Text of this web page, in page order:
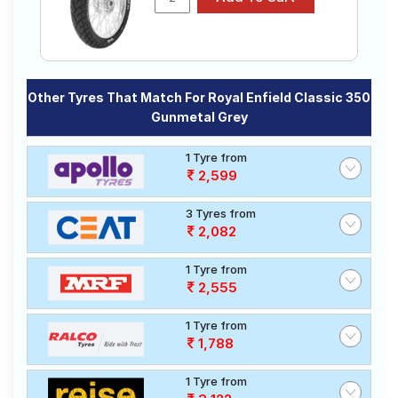
Other Tyres That Match For Royal Enfield Classic 350
Gunmetal Grey
1 Tyre from
2,599
3 Tyres from
2,082
1 Tyre from
2,555
1 Tyre from
1,788
1 Tyre from